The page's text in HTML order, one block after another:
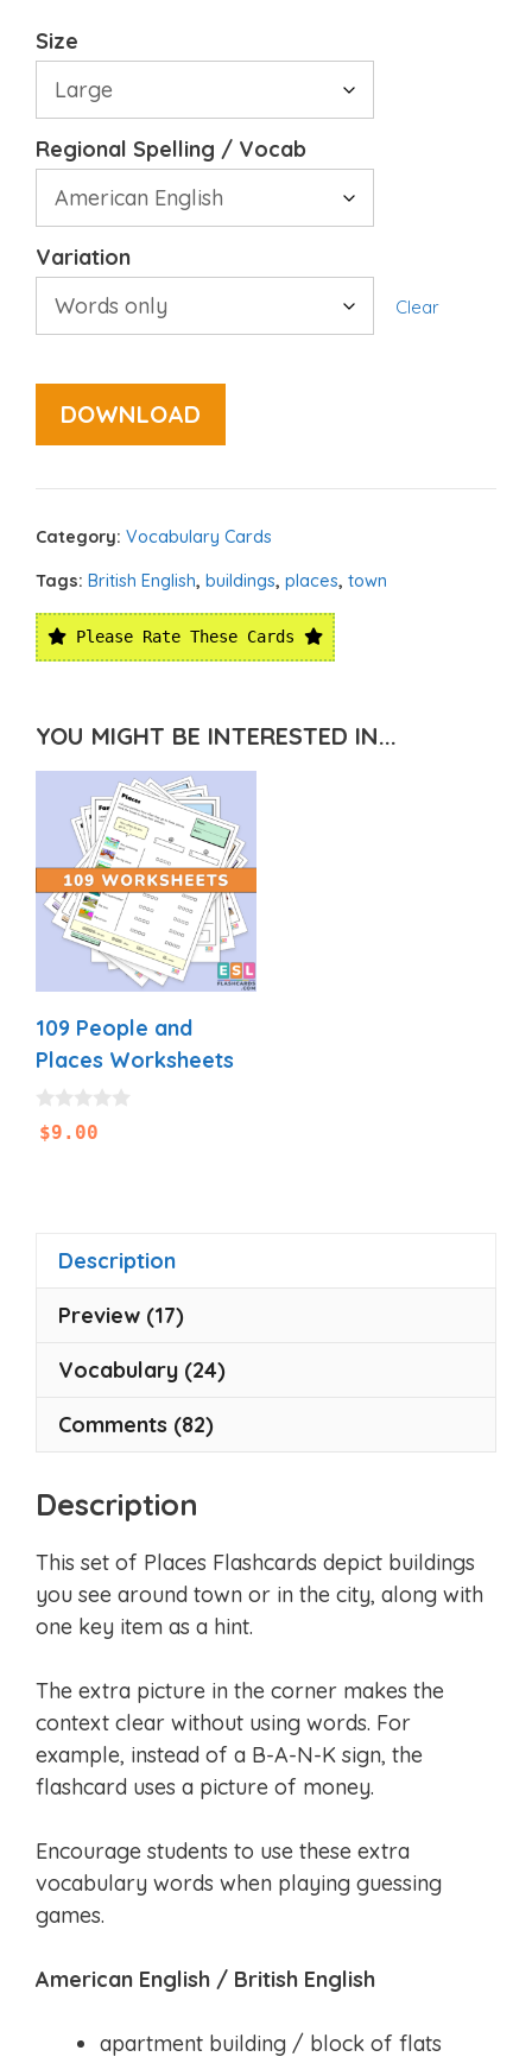
Size
Regional Spelling / Vocab
Variation
Clear
DOWNLOAD
Category: Vocabulary Cards
Tags: British English, buildings, places, town
Please Rate These Cards
YOU MIGHT BE INTERESTED IN...
109 People and
Places Worksheets
0
o$9.00
Description
Preview (17)
Vocabulary (24)
Comments (82)
Description
This set of Places Flashcards depict buildings
you see around town or in the city, along with
one key item as a hint.
The extra picture in the corner makes the
context clear without using words. For
example, instead of a B-A-N-K sign, the
flashcard uses a picture of money.
Encourage students to use these extra
vocabulary words when playing guessing
games.
American English / British English
apartment building / block of flats